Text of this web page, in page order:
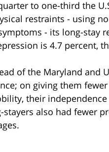
to one-third the
restraints - using
- its long-stay
is 4.7 percent,
of the Maryland and
on giving them
their
stayers also had fewer